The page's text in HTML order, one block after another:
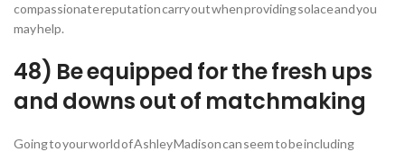
compassionate reputation carry out when providing solace and you
may help.
48) Be equipped for the fresh ups
and downs out of matchmaking
Going to your world of Ashley Madison can seem to be including